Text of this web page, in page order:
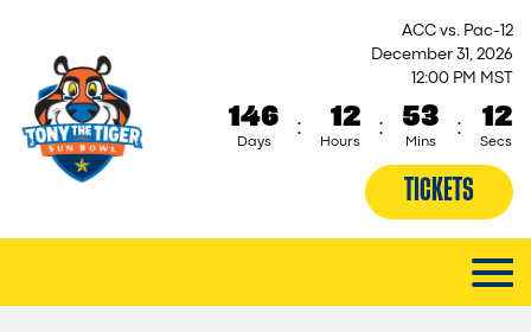
ACC vs. Pac-12
December 31, 2026
12:00 PM MST
146
Days
: 12
Hours
: 53
Mins
: 12
Secs
TICKETS